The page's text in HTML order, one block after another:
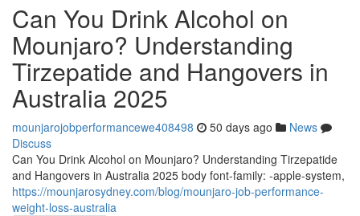
Can You Drink Alcohol on
Mounjaro? Understanding
Tirzepatide and Hangovers in
Australia 2025
mounjarojobperformancewe408498 50 days ago
News
Discuss
Can You Drink Alcohol on Mounjaro? Understanding Tirzepatide
and Hangovers in Australia 2025 body font-family: -apple-system,
https://mounjarosydney.com/blog/mounjaro-job-performance-
weight-loss-australia